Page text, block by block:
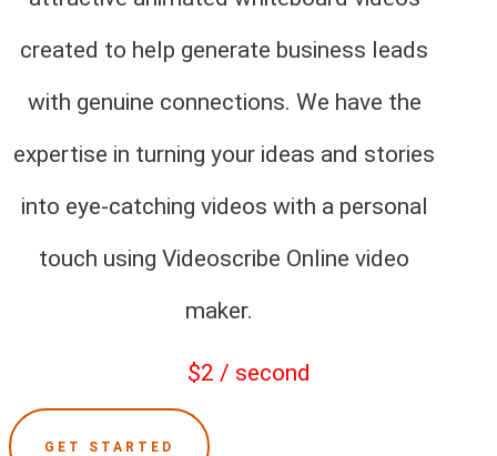
created to help generate business leads
with genuine connections. We have the
expertise in turning your ideas and stories
into eye-catching videos with a personal
touch using Videoscribe Online video
maker.
$2 / second
GET STARTED